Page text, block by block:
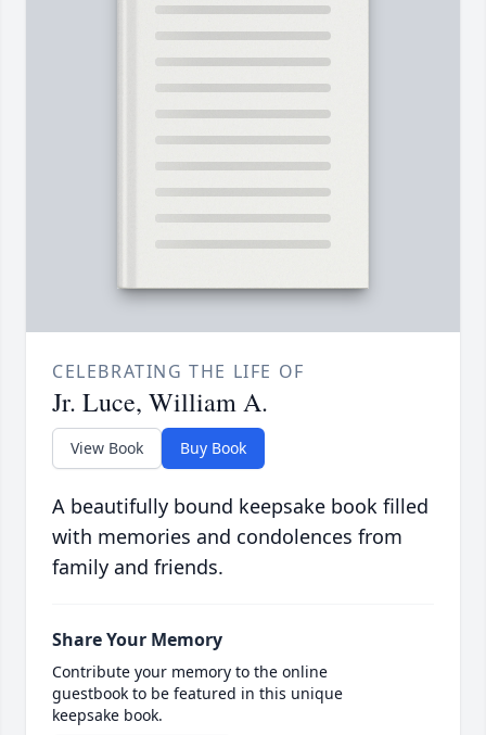
CELEBRATING THE LIFE OF
Jr. Luce, William A.
View Book Buy Book
A beautifully bound keepsake book filled
with memories and condolences from
family and friends.
Share Your Memory
Contribute your memory to the online
guestbook to be featured in this unique
keepsake book.